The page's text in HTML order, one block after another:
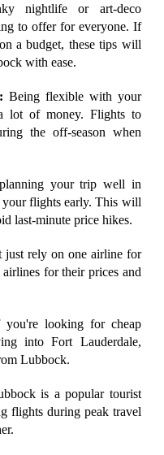
nightlife or art-deco
to offer for everyone. If
a budget, these tips will
with ease.
Being flexible with your
lot of money. Flights to
the off-season when
your trip well in
your flights early. This will
last-minute price hikes.
just rely on one airline for
for their prices and
you're looking for cheap
into Fort Lauderdale,
Lubbock.
is a popular tourist
flights during peak travel